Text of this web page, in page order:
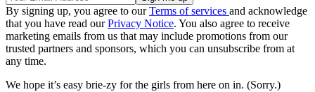
By signing up, you agree to ourTerms of services and acknowledge
that you have read ourPrivacy Notice. You also agree to receive
marketing emails from us that may include promotions from our
trusted partners and sponsors, which you can unsubscribe from at
any time.
We hope it’s easy brie-zy for the girls from here on in. (Sorry.)